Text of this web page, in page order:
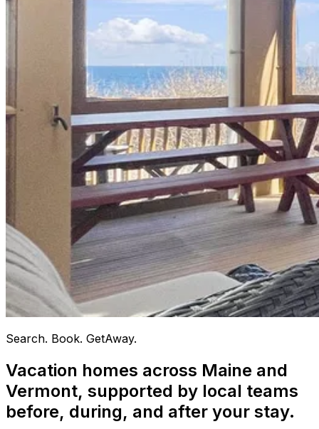
Search. Book. GetAway.
Vacation homes across Maine and
Vermont, supported by local teams
before, during, and after your stay.